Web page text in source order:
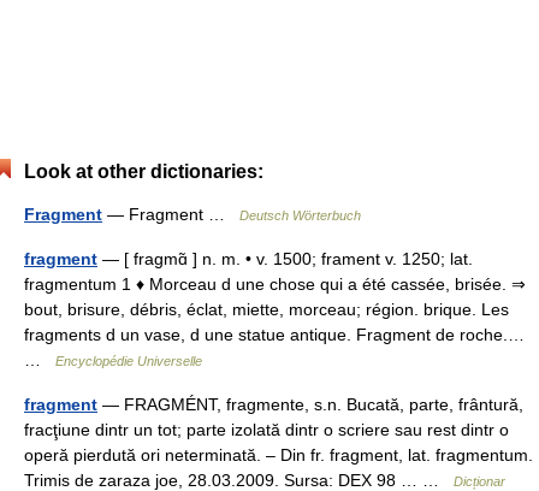
Look at other dictionaries:
Fragment — Fragment … Deutsch Wörterbuch
fragment — [ fragmɑ̃ ] n. m. • v. 1500; frament v. 1250; lat.
fragmentum 1 ♦ Morceau d une chose qui a été cassée, brisée. ⇒
bout, brisure, débris, éclat, miette, morceau; région. brique. Les
fragments d un vase, d une statue antique. Fragment de roche.…
Encyclopédie Universelle
fragment — FRAGMÉNT, fragmente, s.n. Bucată, parte, frântură,
fracţiune dintr un tot; parte izolată dintr o scriere sau rest dintr o
operă pierdută ori neterminată. – Din fr. fragment, lat. fragmentum.
Trimis de zaraza joe, 28.03.2009. Sursa: DEX 98 … …
Dicționar